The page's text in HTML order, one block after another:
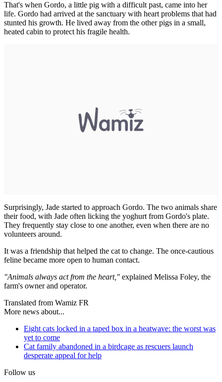
That's when Gordo, a little pig with a difficult past, came into her
life. Gordo had arrived at the sanctuary with heart problems that had
stunted his growth. He lived away from the other pigs in a small,
heated cabin to protect his fragile health.
Surprisingly, Jade started to approach Gordo. The two animals share
their food, with Jade often licking the yoghurt from Gordo's plate.
They frequently stay close to one another, even when there are no
volunteers around.
It was a friendship that helped the cat to change. The once-cautious
feline became more open to human contact.
"Animals always act from the heart," explained Melissa Foley, the
farm's owner and operator.
Translated from Wamiz FR
More news about...
Eight cats locked in a taped box in a heatwave: the worst was
yet to come
Cat family abandoned in a birdcage as rescuers launch
desperate appeal for help
Follow us